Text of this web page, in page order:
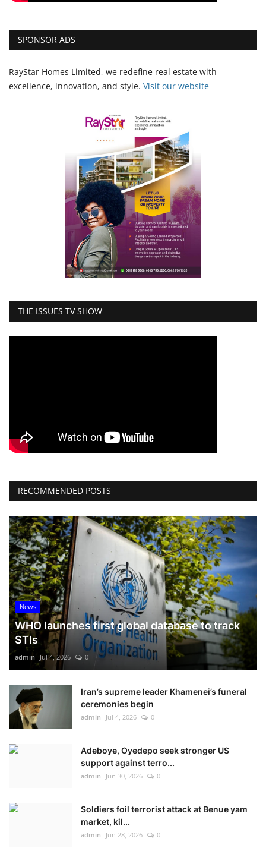
SPONSOR ADS
RayStar Homes Limited, we redefine real estate with
excellence, innovation, and style. Visit our website
THE ISSUES TV SHOW
RECOMMENDED POSTS
News
WHO launches first global database to track
STIs
admin Jul 4, 2026 0
Iran’s supreme leader Khamenei’s funeral
ceremonies begin
admin Jul 4, 2026 0
Adeboye, Oyedepo seek stronger US
support against terro...
admin Jun 30, 2026 0
Soldiers foil terrorist attack at Benue yam
market, kil...
admin Jun 28, 2026 0